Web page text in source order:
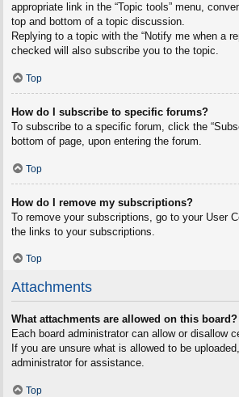
appropriate link in the “Topic tools” menu,
top and bottom of a topic discussion.
Replying to a topic with the “Notify me when a
checked will also subscribe you to the topic.
Top
How do I subscribe to specific forums?
To subscribe to a specific forum, click the
bottom of page, upon entering the forum.
Top
How do I remove my subscriptions?
To remove your subscriptions, go to your User
the links to your subscriptions.
Top
Attachments
What attachments are allowed on this board?
Each board administrator can allow or disallow
If you are unsure what is allowed to be
administrator for assistance.
Top